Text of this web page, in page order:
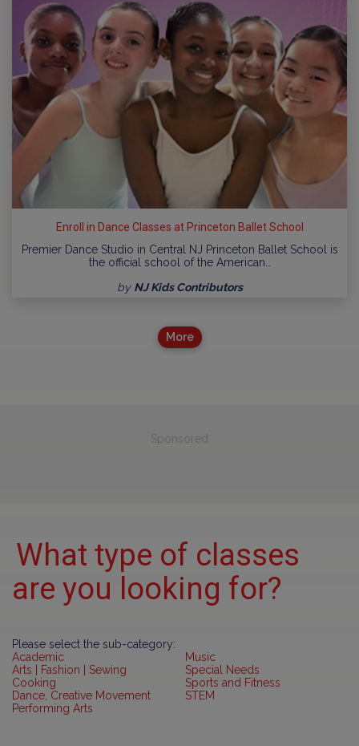
Enroll in Dance Classes at Princeton Ballet School
Premier Dance Studio in Central NJ Princeton Ballet School is
the official school of the American…
by NJ Kids Contributors
More
Sponsored
What type of classes
are you looking for?
Please select the sub-category:
Academic
Arts | Fashion | Sewing
Cooking
Dance, Creative Movement
Performing Arts
Music
Special Needs
Sports and Fitness
STEM